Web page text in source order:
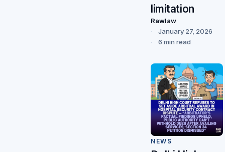
limitation
Rawlaw
January 27, 2026
6 min read
NEWS